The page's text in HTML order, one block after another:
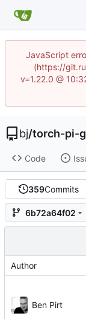
JavaScript
(https://
v=1.22.0 @
bj/torch-pi-
Code
359Commits
6b72a64f02
Author
Ben Pirt